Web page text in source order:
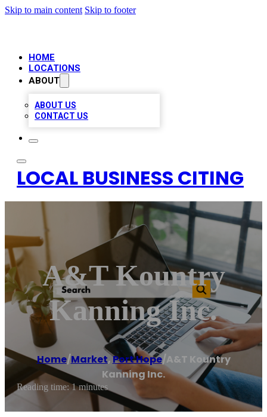
Skip to main content Skip to footer
HOME
LOCATIONS
ABOUT
ABOUT US
CONTACT US
LOCAL BUSINESS CITING
A&T Kountry
Kanning Inc.
Home/Market,Port Hope/A&T Kountry
Kanning Inc.
Reading time: 1 minutes